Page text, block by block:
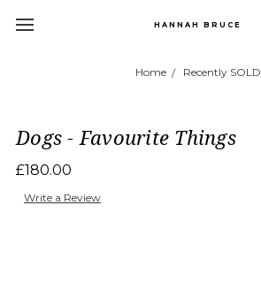
HANNAH BRUCE
Home Recently SOLD
Dogs - Favourite Things
£180.00
Write a Review